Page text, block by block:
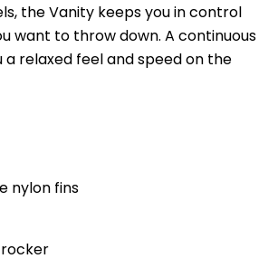
the Vanity keeps you in control
want to throw down. A continuous
a relaxed feel and speed on the
nylon fins